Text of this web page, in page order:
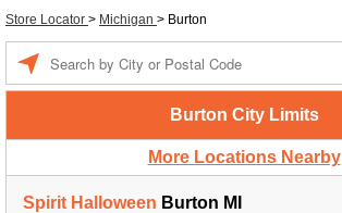
Store Locator > Michigan > Burton
Burton City Limits
More Locations Nearby
Spirit Halloween Burton MI